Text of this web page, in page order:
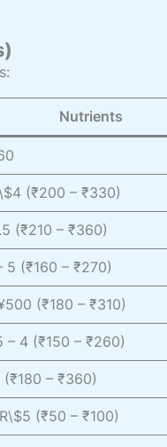
Nutrients
(₹200 – ₹330)
(₹210 – ₹360)
5 (₹160 – ₹270)
(₹180 – ₹310)
– 4 (₹150 – ₹260)
– ₹360)
(₹50 – ₹100)